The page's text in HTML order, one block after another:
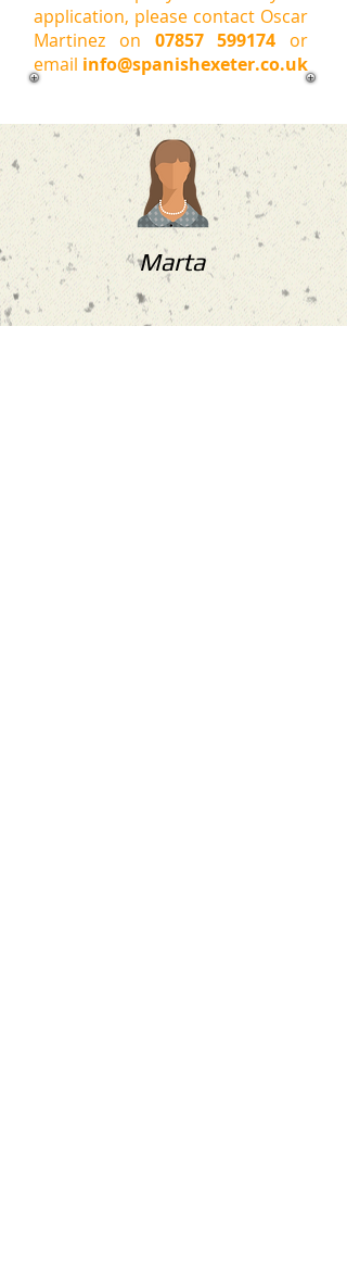
application, please contact Oscar
Martinez on 07857 599174 or
email info@spanishexeter.co.uk
Marta